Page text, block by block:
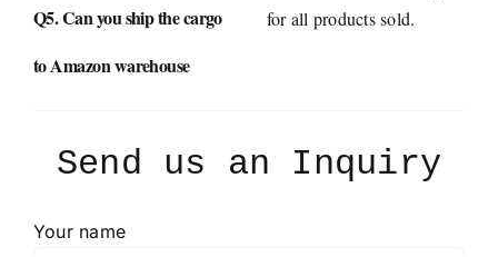
Q5. Can you ship the cargo
to Amazon warehouse
for all products sold.
Send us an Inquiry
Your name